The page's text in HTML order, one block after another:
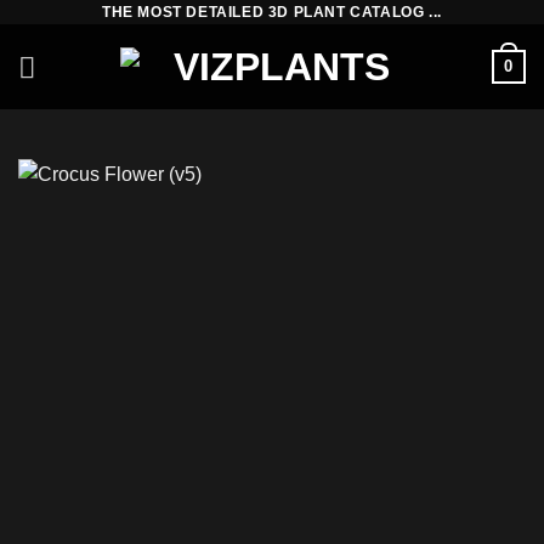
content
THE MOST DETAILED 3D PLANT CATALOG ...
0